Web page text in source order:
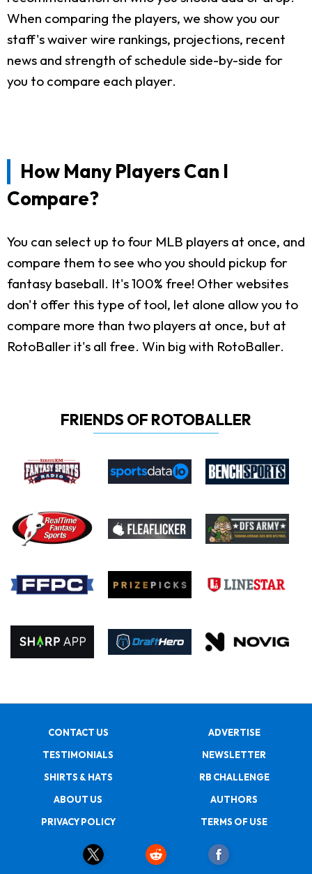
When comparing the players, we show you our
staff's waiver wire rankings, projections, recent
news and strength of schedule side-by-side for
you to compare each player.
How Many Players Can I
Compare?
You can select up to four MLB players at once, and
compare them to see who you should pickup for
fantasy baseball. It's 100% free! Other websites
don't offer this type of tool, let alone allow you to
compare more than two players at once, but at
RotoBaller it's all free. Win big with RotoBaller.
FRIENDS OF ROTOBALLER
CONTACT US
ADVERTISE
TESTIMONIALS
NEWSLETTER
SHIRTS & HATS
RB CHALLENGE
ABOUT US
AUTHORS
PRIVACY POLICY
TERMS OF USE